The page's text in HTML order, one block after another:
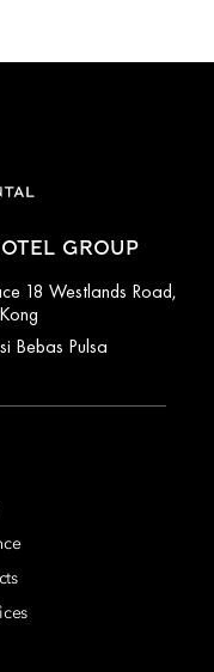
GROUP
18 Westlands Road,
Bebas Pulsa